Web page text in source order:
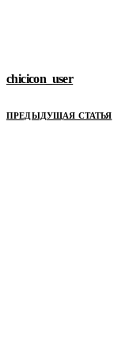
chicicon_user
ПРЕДЫДУЩАЯ СТАТЬЯ